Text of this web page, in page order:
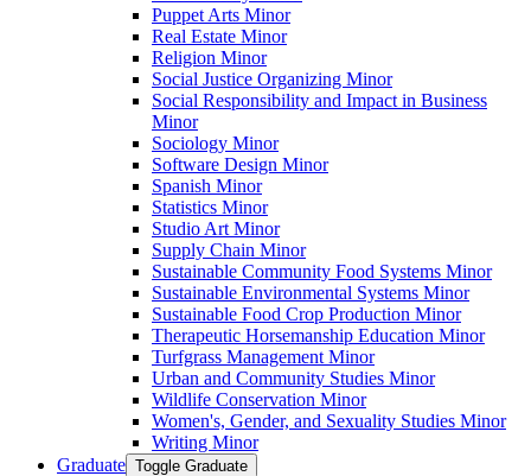
Puppet Arts Minor
Real Estate Minor
Religion Minor
Social Justice Organizing Minor
Social Responsibility and Impact in Business
Minor
Sociology Minor
Software Design Minor
Spanish Minor
Statistics Minor
Studio Art Minor
Supply Chain Minor
Sustainable Community Food Systems Minor
Sustainable Environmental Systems Minor
Sustainable Food Crop Production Minor
Therapeutic Horsemanship Education Minor
Turfgrass Management Minor
Urban and Community Studies Minor
Wildlife Conservation Minor
Women's, Gender, and Sexuality Studies Minor
Writing Minor
Graduate Toggle Graduate